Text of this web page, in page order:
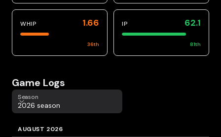
WHIP 1.66
36th
IP 62.1
81th
Game Logs
Season
Season
2026 season
AUGUST 2026